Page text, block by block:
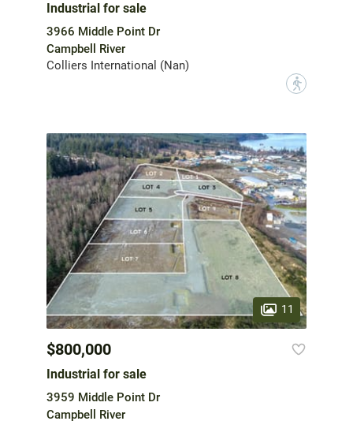
Industrial for sale
3966 Middle Point Dr
Campbell River
Colliers International (Nan)
?
11
$800,000
Industrial for sale
3959 Middle Point Dr
Campbell River